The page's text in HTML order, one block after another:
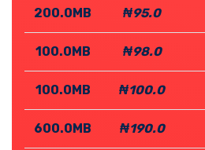
200.0MB ₦95.0
100.0MB ₦98.0
100.0MB ₦100.0
600.0MB ₦190.0